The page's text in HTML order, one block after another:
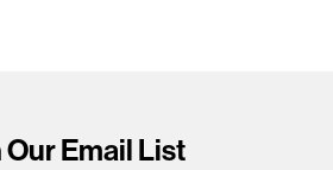
Email List